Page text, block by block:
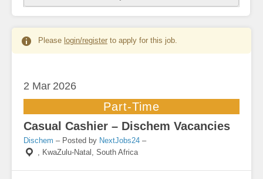
Please login/register to apply for this job.
2 Mar 2026
Part-Time
Casual Cashier – Dischem Vacancies
Dischem – Posted by NextJobs24 –
, KwaZulu-Natal, South Africa